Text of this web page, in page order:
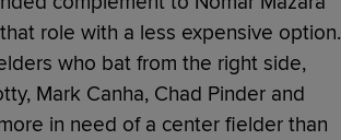
role with a less expensive option.
who bat from the right side,
Mark Canha, Chad Pinder and
in need of a center fielder than